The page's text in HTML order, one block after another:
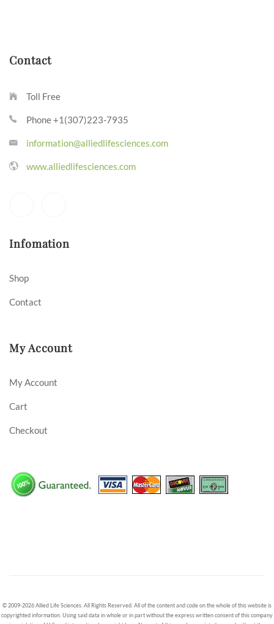
Contact
Toll Free
Phone +1(307)223-7935
information@alliedlifesciences.com
www.alliedlifesciences.com
Infomation
Shop
Contact
My Account
My Account
Cart
Checkout
© 2009-2026 Allied Life Sciences. All Rights Reserved. All of the content and code on the whole of this website is
copyrighted information. Using said data in whole or in part without the express written consent of this company